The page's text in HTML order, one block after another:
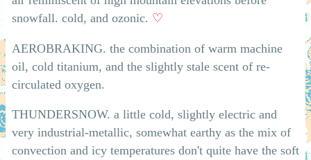
snowfall. cold, and ozonic. ♡
AEROBRAKING. the combination of warm machine
oil, cold titanium, and the slightly stale scent of re-
circulated oxygen.
THUNDERSNOW. a little cold, slightly electric and
very industrial-metallic, somewhat earthy as the mix of
convection and icy temperatures don't quite have the soft